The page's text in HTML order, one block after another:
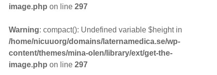
image.php on line 297
Warning: compact(): Undefined variable $height in
/home/nicuuorg/domains/laternamedica.se/wp-
content/themes/mina-olen/library/ext/get-the-
image.php on line 297